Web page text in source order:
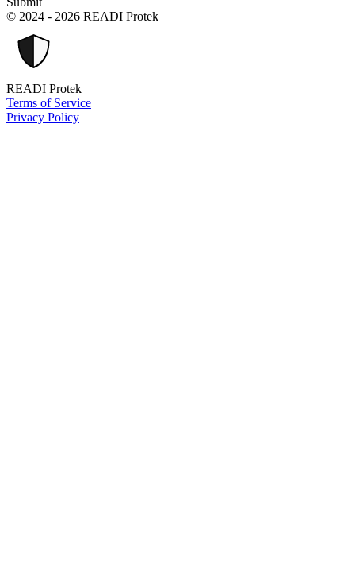
© 2024 - 2026 READI Protek
READI Protek
Terms of Service
Privacy Policy